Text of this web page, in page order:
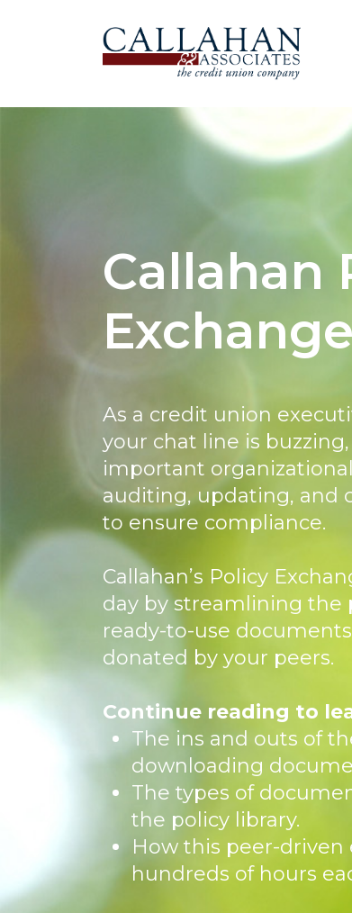
Callahan
Exchange
As a credit union
your chat line is
important
auditing, updating, and
to ensure compliance.
Callahan’s Policy
day by streamlining the
ready-to-use
donated by your peers.
Continue reading to
The ins and outs of
downloading
The types of
the policy library.
How this peer-driven
hundreds of hours